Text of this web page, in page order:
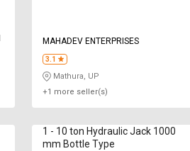
MAHADEV ENTERPRISES
3.1
Mathura, UP
+1 more seller(s)
1 - 10 ton Hydraulic Jack 1000
mm Bottle Type